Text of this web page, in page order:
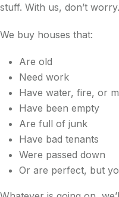
stuff. With us, don’t
We buy houses that:
Are old
Need work
Have water, fire, or
Have been empty
Are full of junk
Have bad tenants
Were passed down
Or are perfect, but